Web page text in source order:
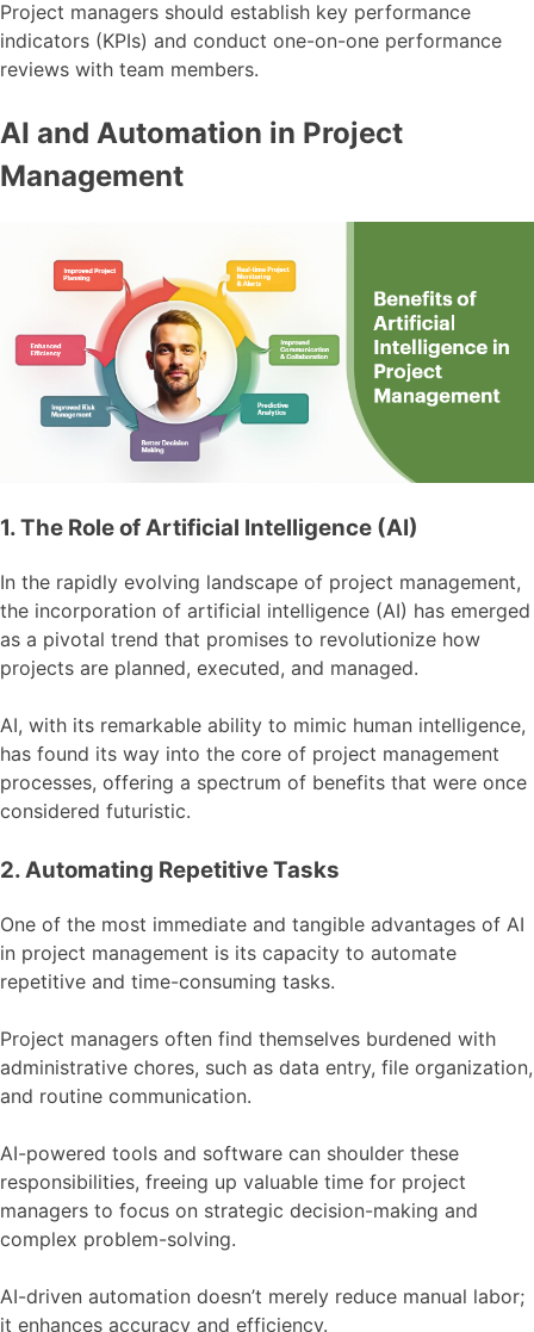
Project managers should establish key performance
indicators (KPIs) and conduct one-on-one performance
reviews with team members.
AI and Automation in Project
Management
1. The Role of Artificial Intelligence (AI)
In the rapidly evolving landscape of project management,
the incorporation of artificial intelligence (AI) has emerged
as a pivotal trend that promises to revolutionize how
projects are planned, executed, and managed.
AI, with its remarkable ability to mimic human intelligence,
has found its way into the core of project management
processes, offering a spectrum of benefits that were once
considered futuristic.
2. Automating Repetitive Tasks
One of the most immediate and tangible advantages of AI
in project management is its capacity to automate
repetitive and time-consuming tasks.
Project managers often find themselves burdened with
administrative chores, such as data entry, file organization,
and routine communication.
AI-powered tools and software can shoulder these
responsibilities, freeing up valuable time for project
managers to focus on strategic decision-making and
complex problem-solving.
AI-driven automation doesn’t merely reduce manual labor;
it enhances accuracy and efficiency.